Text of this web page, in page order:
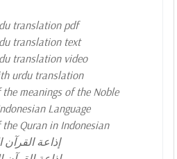
translation pdf
translation text
translation video
urdu translation
meanings of the Noble
Language
Quran in Indonesian
إذاعة القرآن